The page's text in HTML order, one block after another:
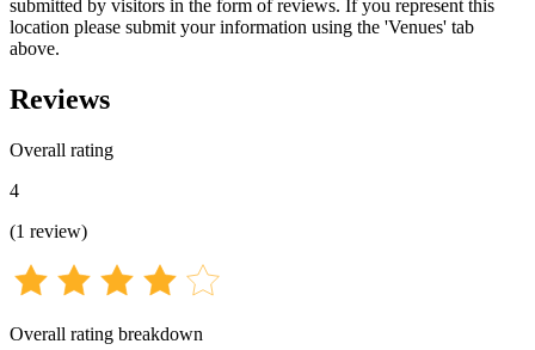
submitted by visitors in the form of reviews. If you represent this
location please submit your information using the 'Venues' tab
above.
Reviews
Overall rating
4
(1 review)
Overall rating breakdown